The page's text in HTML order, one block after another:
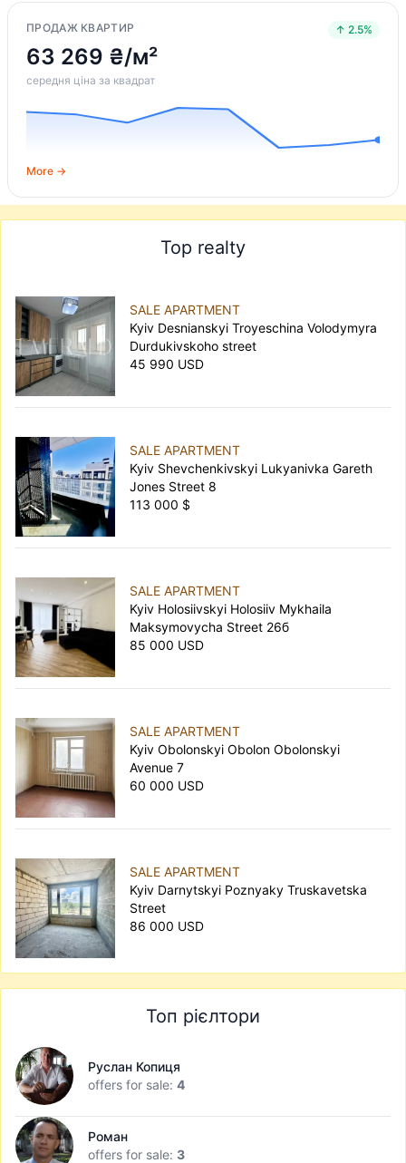
ПРОДАЖ КВАРТИР ↑ 2.5%
63 269 ₴/м²
середня ціна за квадрат
More →
Top realty
SALE APARTMENT
Kyiv Desnianskyi Troyeschina Volodymyra
Durdukivskoho street
45 990 USD
SALE APARTMENT
Kyiv Shevchenkivskyi Lukyanivka Gareth
Jones Street 8
113 000 $
SALE APARTMENT
Kyiv Holosiivskyi Holosiiv Mykhaila
Maksymovycha Street 26б
85 000 USD
SALE APARTMENT
Kyiv Obolonskyi Obolon Obolonskyi
Avenue 7
60 000 USD
SALE APARTMENT
Kyiv Darnytskyi Poznyaky Truskavetska
Street
86 000 USD
Топ рієлтори
Руслан Копиця
offers for sale: 4
Роман
offers for sale: 3